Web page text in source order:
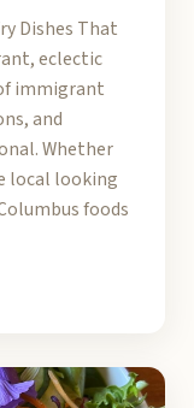
Dishes That
eclectic
immigrant
and
Whether
local looking
foods